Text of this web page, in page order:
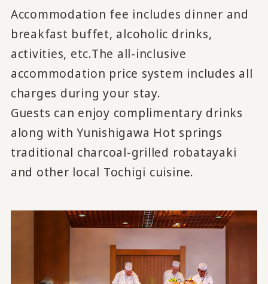
Accommodation fee includes dinner and
breakfast buffet, alcoholic drinks,
activities, etc.The all-inclusive
accommodation price system includes all
charges during your stay.
Guests can enjoy complimentary drinks
along with Yunishigawa Hot springs
traditional charcoal-grilled robatayaki
and other local Tochigi cuisine.